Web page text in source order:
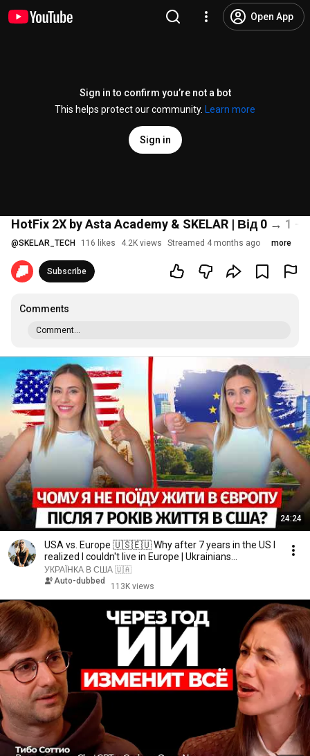
Open App
Sign in to confirm you’re not a bot
This helps protect our community.
Learn more
Sign in
HotFix 2X by Asta Academy & SKELAR | Від 0 → 1 —
@SKELAR_TECH 116 likes 4.2K views Streamed 4 months ago more
Subscribe
Comments
Comment...
24:24
USA vs. Europe 🇺🇸🇪🇺 Why after 7 years in the US I
realized I couldn't live in Europe | Ukrainians...
УКРАЇНКА В США 🇺🇦
Auto-dubbed
113K views